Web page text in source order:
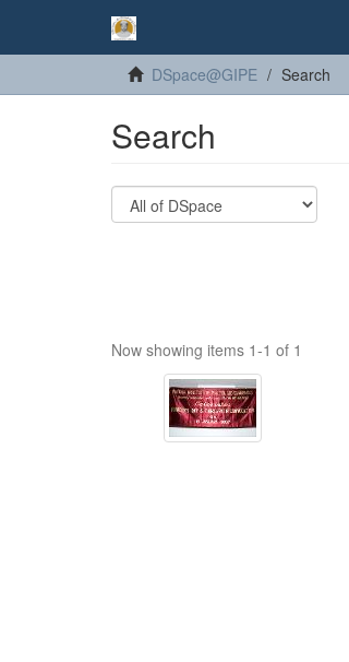
DSpace@GIPE Search
Search
Now showing items 1-1 of 1